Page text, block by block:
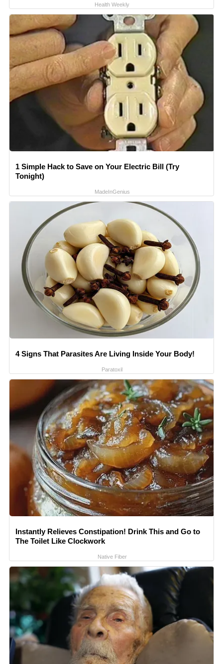
Health Weekly
1 Simple Hack to Save on Your Electric Bill (Try
Tonight)
MadeInGenius
4 Signs That Parasites Are Living Inside Your Body!
Paratoxil
Instantly Relieves Constipation! Drink This and Go to
The Toilet Like Clockwork
Native Fiber